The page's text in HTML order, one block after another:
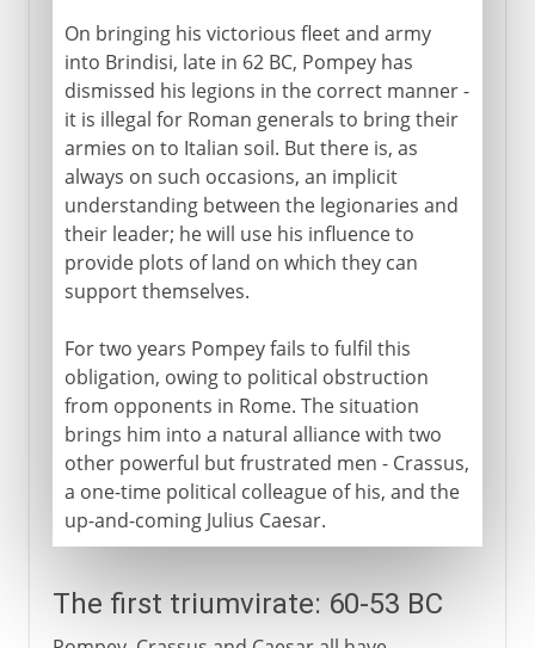
On bringing his victorious fleet and army
into Brindisi, late in 62 BC, Pompey has
dismissed his legions in the correct manner -
it is illegal for Roman generals to bring their
armies on to Italian soil. But there is, as
always on such occasions, an implicit
understanding between the legionaries and
their leader; he will use his influence to
provide plots of land on which they can
support themselves.
For two years Pompey fails to fulfil this
obligation, owing to political obstruction
from opponents in Rome. The situation
brings him into a natural alliance with two
other powerful but frustrated men - Crassus,
a one-time political colleague of his, and the
up-and-coming Julius Caesar.
The first triumvirate: 60-53 BC